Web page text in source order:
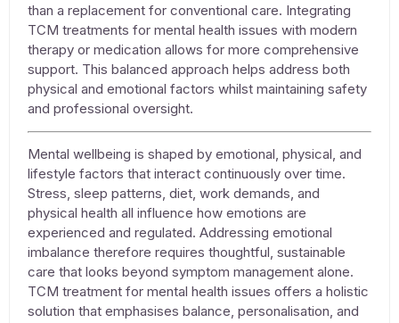
than a replacement for conventional care. Integrating
TCM treatments for mental health issues with modern
therapy or medication allows for more comprehensive
support. This balanced approach helps address both
physical and emotional factors whilst maintaining safety
and professional oversight.
Mental wellbeing is shaped by emotional, physical, and
lifestyle factors that interact continuously over time.
Stress, sleep patterns, diet, work demands, and
physical health all influence how emotions are
experienced and regulated. Addressing emotional
imbalance therefore requires thoughtful, sustainable
care that looks beyond symptom management alone.
TCM treatment for mental health issues offers a holistic
solution that emphasises balance, personalisation, and